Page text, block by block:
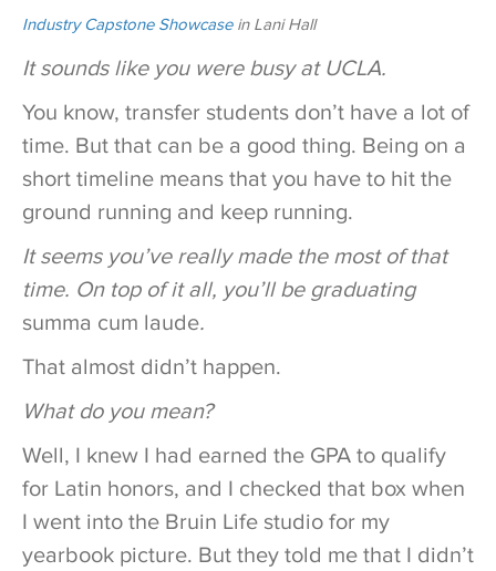
Industry Capstone Showcasein Lani Hall
It sounds like you were busy at UCLA.
You know, transfer students don’t have a lot of
time. But that can be a good thing. Being on a
short timeline means that you have to hit the
ground running and keep running.
It seems you’ve really made the most of that
time. On top of it all, you’ll be graduating
summa cum laude.
That almost didn’t happen.
What do you mean?
Well, I knew I had earned the GPA to qualify
for Latin honors, and I checked that box when
I went into the Bruin Life studio for my
yearbook picture. But they told me that I didn’t